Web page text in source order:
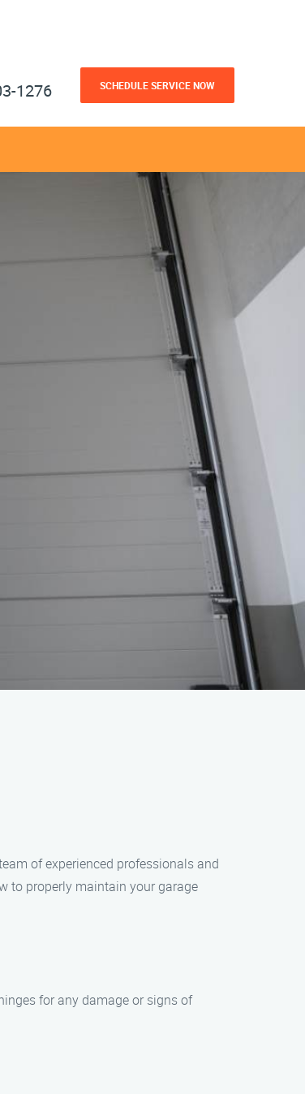
1276 SCHEDULE SERVICE NOW
of experienced professionals and
to properly maintain your garage
for any damage or signs of